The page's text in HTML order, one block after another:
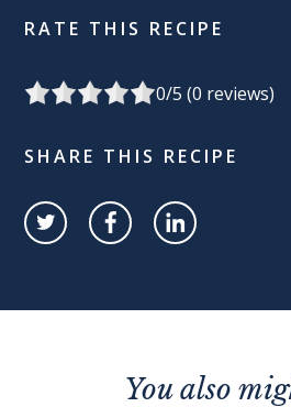
RATE THIS RECIPE
0/5 (0 reviews)
SHARE THIS RECIPE
You also